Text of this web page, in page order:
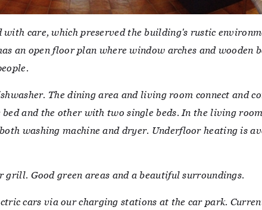
care, which preserved the building's rustic
an open floor plan where window arches and wooden
The dining area and living room connect and
and the other with two single beds. In the living
washing machine and dryer. Underfloor heating is
Good green areas and a beautiful surroundings.
cars via our charging stations at the car park.